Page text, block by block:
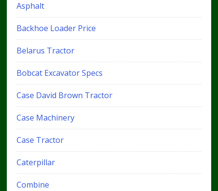
Asphalt
Backhoe Loader Price
Belarus Tractor
Bobcat Excavator Specs
Case David Brown Tractor
Case Machinery
Case Tractor
Caterpillar
Combine